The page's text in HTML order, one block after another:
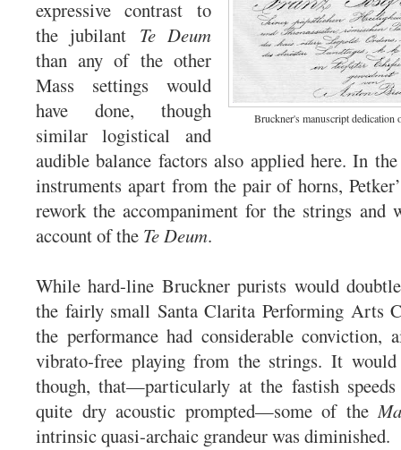
Bruckner's manuscript dedication
expressive contrast to
the jubilant Te Deum
than any of the other
Mass settings would
have done, though
similar logistical and
audible balance factors also applied here. In
instruments apart from the pair of horns,
rework the accompaniment for the strings and
account of the Te Deum.
While hard-line Bruckner purists would
the fairly small Santa Clarita Performing Arts
the performance had considerable conviction,
vibrato-free playing from the strings. It
though, that—particularly at the fastish
quite dry acoustic prompted—some of the
intrinsic quasi-archaic grandeur was diminished.